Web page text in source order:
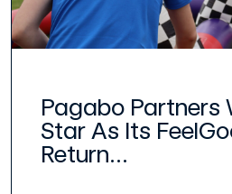
Pagabo Partners
Star As Its
Return...